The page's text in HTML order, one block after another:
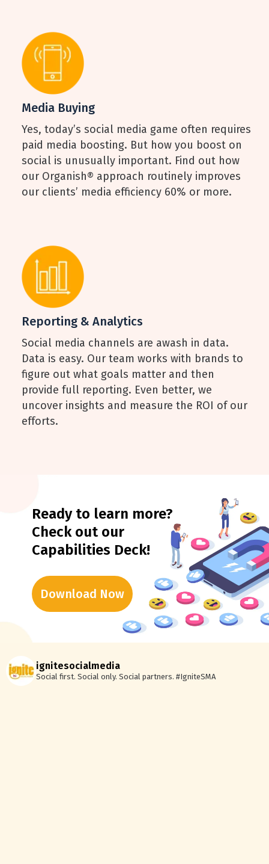
Media Buying
Yes, today’s social media game often requires
paid media boosting. But how you boost on
social is unusually important. Find out how
our Organish® approach routinely improves
our clients’ media efficiency 60% or more.
Reporting & Analytics
Social media channels are awash in data.
Data is easy. Our team works with brands to
figure out what goals matter and then
provide full reporting. Even better, we
uncover insights and measure the ROI of our
efforts.
Ready to learn more?
Check out our
Capabilities Deck!
Download Now
ignitesocialmedia
Social first. Social only. Social partners. #IgniteSMA